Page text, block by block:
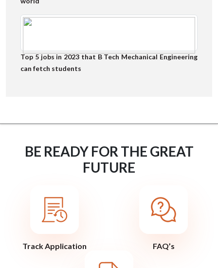
Top 5 jobs in 2023 that B Tech Mechanical Engineering
can fetch students
BE READY FOR THE GREAT
FUTURE
Track Application FAQ’s